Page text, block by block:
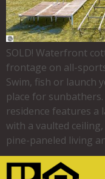
SOLD! Waterfront
frontage on all-
Swim, fish or launch
place for
residence features a
with a vaulted
pine-paneled living